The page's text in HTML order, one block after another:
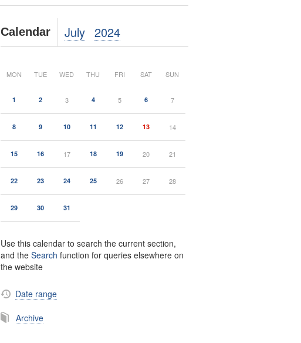
Calendar July 2024
MON TUE WED THU FRI SAT SUN
1 2 3 4 5 6 7
8 9 10 11 12 13 14
15 16 17 18 19 20 21
22 23 24 25 26 27 28
29 30 31
Use this calendar to search the current section,
and the Search function for queries elsewhere on
the website
Date range
Archive